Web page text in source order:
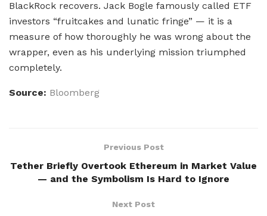
BlackRock recovers. Jack Bogle famously called ETF
investors “fruitcakes and lunatic fringe” — it is a
measure of how thoroughly he was wrong about the
wrapper, even as his underlying mission triumphed
completely.
Source: Bloomberg
Previous Post
Tether Briefly Overtook Ethereum in Market Value
— and the Symbolism Is Hard to Ignore
Next Post